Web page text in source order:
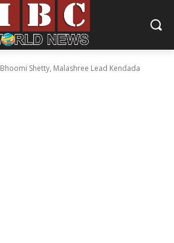
Bhoomi Shetty, Malashree Lead Kendada